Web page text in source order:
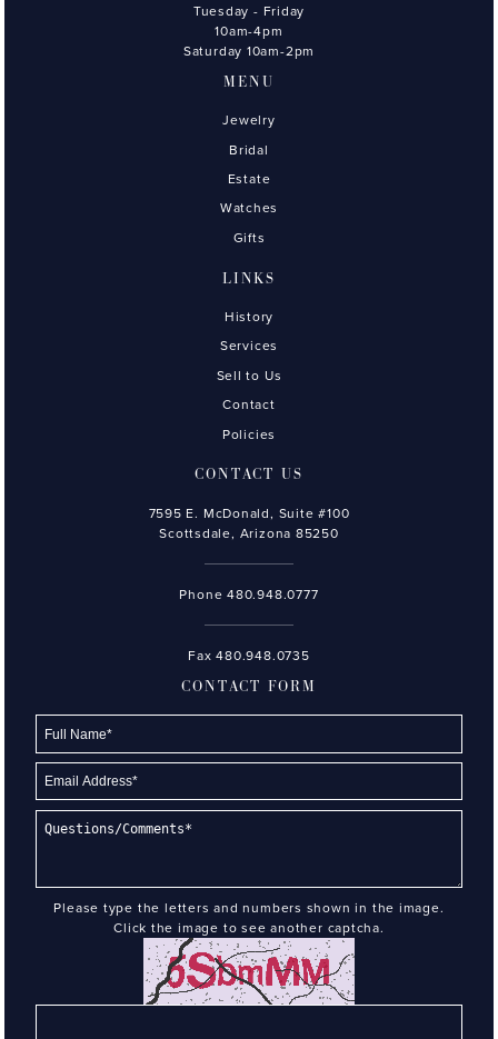
Tuesday - Friday
10am-4pm
Saturday 10am-2pm
MENU
Jewelry
Bridal
Estate
Watches
Gifts
LINKS
History
Services
Sell to Us
Contact
Policies
CONTACT US
7595 E. McDonald, Suite #100
Scottsdale, Arizona 85250
Phone480.948.0777
Fax 480.948.0735
CONTACT FORM
Please type the letters and numbers shown in the image.
Click the image to see another captcha.